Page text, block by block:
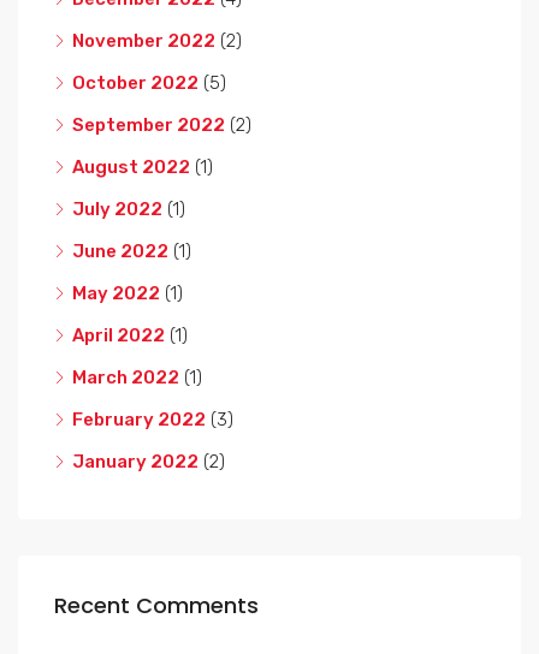
November 2022 (2)
October 2022 (5)
September 2022 (2)
August 2022 (1)
July 2022 (1)
June 2022 (1)
May 2022 (1)
April 2022 (1)
March 2022 (1)
February 2022 (3)
January 2022 (2)
Recent Comments